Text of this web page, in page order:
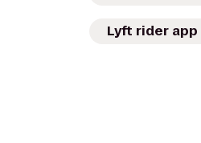
Lyft rider app